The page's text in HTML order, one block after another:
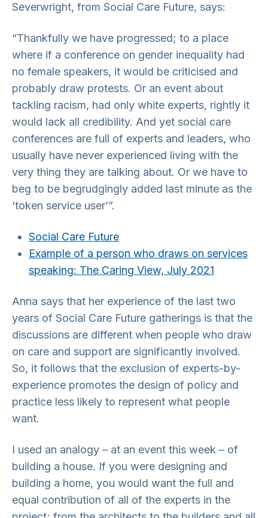
Severwright, from Social Care Future, says:
“Thankfully we have progressed; to a place
where if a conference on gender inequality had
no female speakers, it would be criticised and
probably draw protests. Or an event about
tackling racism, had only white experts, rightly it
would lack all credibility. And yet social care
conferences are full of experts and leaders, who
usually have never experienced living with the
very thing they are talking about. Or we have to
beg to be begrudgingly added last minute as the
‘token service user’”.
Social Care Future
Example of a person who draws on services
speaking: The Caring View, July 2021
Anna says that her experience of the last two
years of Social Care Future gatherings is that the
discussions are different when people who draw
on care and support are significantly involved.
So, it follows that the exclusion of experts-by-
experience promotes the design of policy and
practice less likely to represent what people
want.
I used an analogy – at an event this week – of
building a house. If you were designing and
building a home, you would want the full and
equal contribution of all of the experts in the